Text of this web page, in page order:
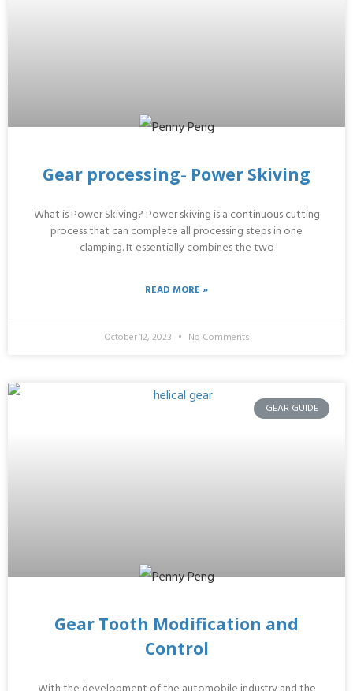
Gear processing- Power Skiving
What is Power Skiving? Power skiving is a continuous cutting
process that can complete all processing steps in one
clamping. It essentially combines the two
READ MORE »
October 12, 2023 No Comments
GEAR GUIDE
Gear Tooth Modification and
Control